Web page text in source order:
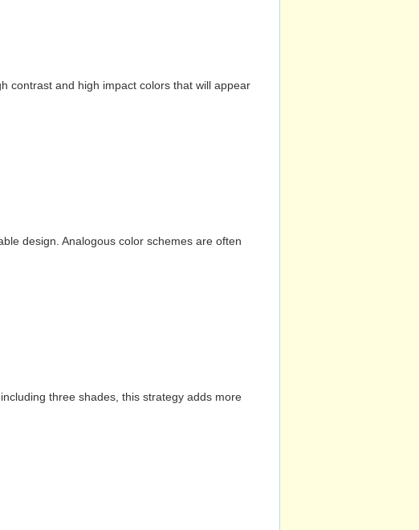
contrast and high impact colors that will appear
design. Analogous color schemes are often
three shades, this strategy adds more